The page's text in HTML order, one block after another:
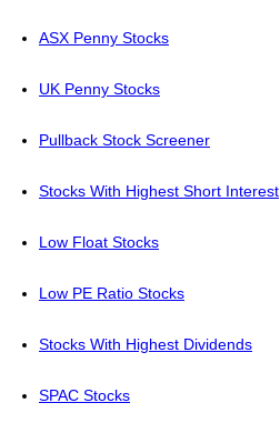
ASX Penny Stocks
UK Penny Stocks
Pullback Stock Screener
Stocks With Highest Short Interest
Low Float Stocks
Low PE Ratio Stocks
Stocks With Highest Dividends
SPAC Stocks